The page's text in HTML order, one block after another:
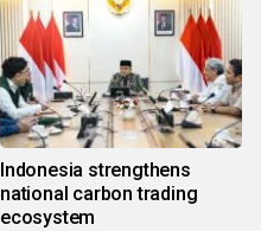
Indonesia strengthens
national carbon trading
ecosystem